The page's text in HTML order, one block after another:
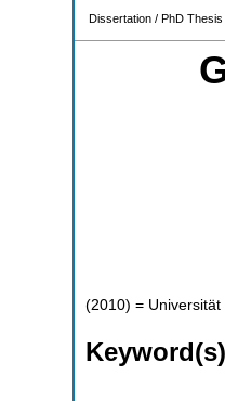
Dissertation / PhD Thesis
(2010) =